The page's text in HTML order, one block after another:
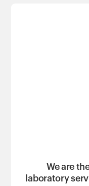
We are
laboratory